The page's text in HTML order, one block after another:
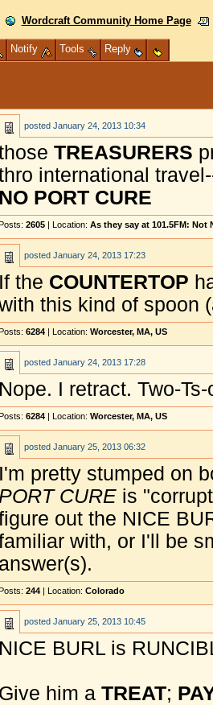
Wordcraft Community Home Page
Notify Tools
Reply
posted January 24, 2013 10:34
TREASURERS
international
NO PORT CURE
2605 | Location: As they say at 101.5FM: Not
posted January 24, 2013 17:23
If the COUNTERTOP
this kind of spoon
6284 | Location: Worcester, MA, US
posted January 24, 2013 17:28
Nope. I retract. Two-
6284 | Location: Worcester, MA, US
posted January 25, 2013 06:32
I'm pretty stumped on
PORT CURE is
out the NICE
with, or I'll be
answer(s).
244 | Location: Colorado
posted January 25, 2013 10:45
NICE BURL is
Give him a TREAT;